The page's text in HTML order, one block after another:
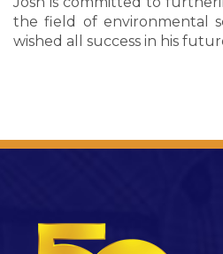
the field of environmental
wished all success in his